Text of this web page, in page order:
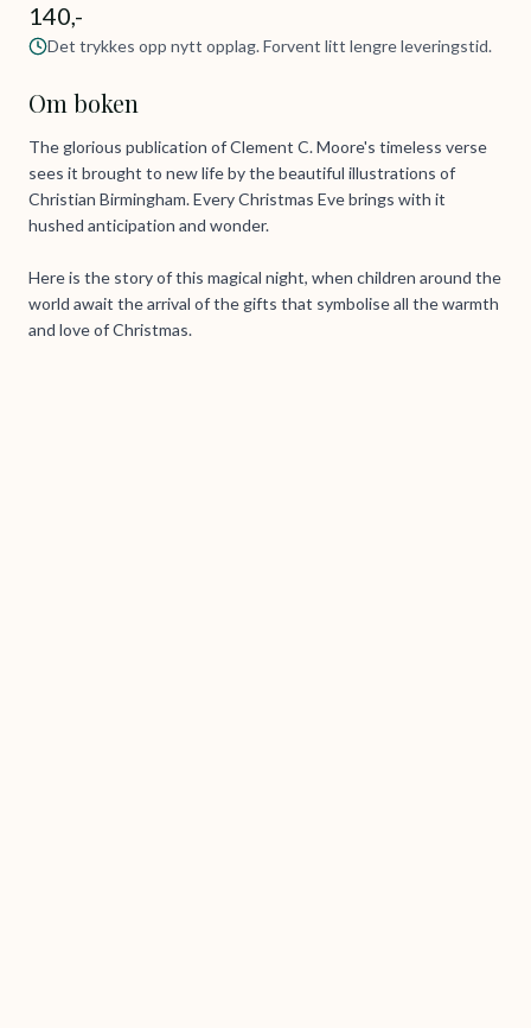
140,-
Det trykkes opp nytt opplag. Forvent litt lengre leveringstid.
Om boken
The glorious publication of Clement C. Moore's timeless verse
sees it brought to new life by the beautiful illustrations of
Christian Birmingham. Every Christmas Eve brings with it
hushed anticipation and wonder.
Here is the story of this magical night, when children around the
world await the arrival of the gifts that symbolise all the warmth
and love of Christmas.